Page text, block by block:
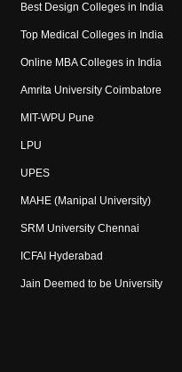
Best Design Colleges in India
Top Medical Colleges in India
Online MBA Colleges in India
Amrita University Coimbatore
MIT-WPU Pune
LPU
UPES
MAHE (Manipal University)
SRM University Chennai
ICFAI Hyderabad
Jain Deemed to be University